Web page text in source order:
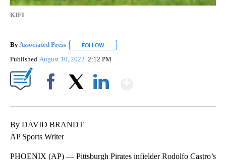
KIFI
ByAssociated Press FOLLOW
Published August 10, 2022 2:12 PM
By DAVID BRANDT
AP Sports Writer
PHOENIX (AP) — Pittsburgh Pirates infielder Rodolfo Castro’s